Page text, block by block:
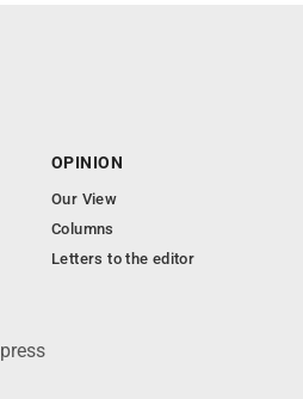
OPINION
Our View
Columns
Letters to the editor